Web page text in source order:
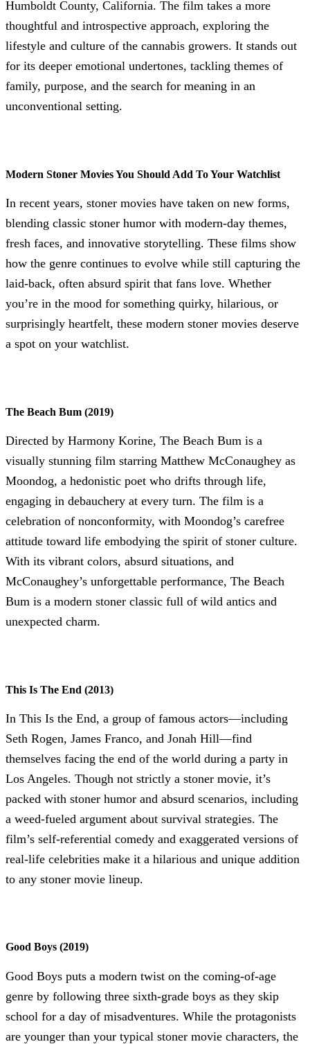
Humboldt County, California. The film takes a more
thoughtful and introspective approach, exploring the
lifestyle and culture of the cannabis growers. It stands out
for its deeper emotional undertones, tackling themes of
family, purpose, and the search for meaning in an
unconventional setting.
Modern Stoner Movies You Should Add To Your Watchlist
In recent years, stoner movies have taken on new forms,
blending classic stoner humor with modern-day themes,
fresh faces, and innovative storytelling. These films show
how the genre continues to evolve while still capturing the
laid-back, often absurd spirit that fans love. Whether
you’re in the mood for something quirky, hilarious, or
surprisingly heartfelt, these modern stoner movies deserve
a spot on your watchlist.
The Beach Bum (2019)
Directed by Harmony Korine, The Beach Bum is a
visually stunning film starring Matthew McConaughey as
Moondog, a hedonistic poet who drifts through life,
engaging in debauchery at every turn. The film is a
celebration of nonconformity, with Moondog’s carefree
attitude toward life embodying the spirit of stoner culture.
With its vibrant colors, absurd situations, and
McConaughey’s unforgettable performance, The Beach
Bum is a modern stoner classic full of wild antics and
unexpected charm.
This Is The End (2013)
In This Is the End, a group of famous actors—including
Seth Rogen, James Franco, and Jonah Hill—find
themselves facing the end of the world during a party in
Los Angeles. Though not strictly a stoner movie, it’s
packed with stoner humor and absurd scenarios, including
a weed-fueled argument about survival strategies. The
film’s self-referential comedy and exaggerated versions of
real-life celebrities make it a hilarious and unique addition
to any stoner movie lineup.
Good Boys (2019)
Good Boys puts a modern twist on the coming-of-age
genre by following three sixth-grade boys as they skip
school for a day of misadventures. While the protagonists
are younger than your typical stoner movie characters, the